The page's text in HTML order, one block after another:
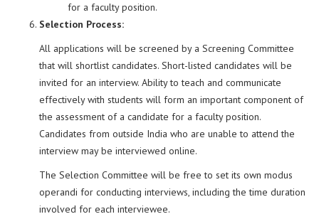
for a faculty position.
Selection Process:
All applications will be screened by a Screening Committee
that will shortlist candidates. Short-listed candidates will be
invited for an interview. Ability to teach and communicate
effectively with students will form an important component of
the assessment of a candidate for a faculty position.
Candidates from outside India who are unable to attend the
interview may be interviewed online.
The Selection Committee will be free to set its own modus
operandi for conducting interviews, including the time duration
involved for each interviewee.